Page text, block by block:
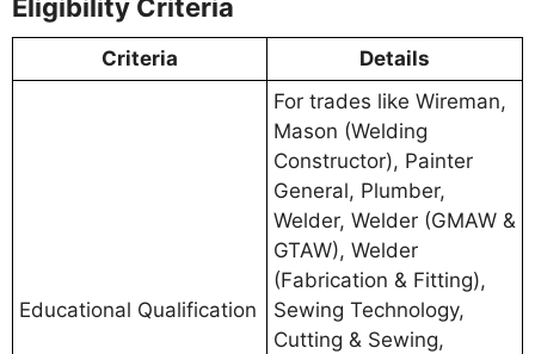
Eligibility Criteria
Criteria Details
Educational Qualification
For trades like Wireman,
Mason (Welding
Constructor), Painter
General, Plumber,
Welder, Welder (GMAW &
GTAW), Welder
(Fabrication & Fitting),
Sewing Technology,
Cutting & Sewing,